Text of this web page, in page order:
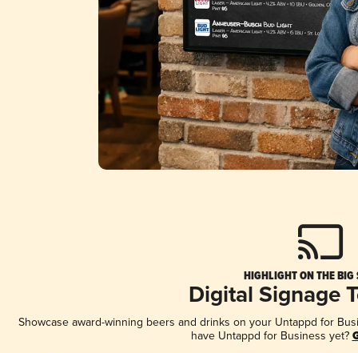
HIGHLIGHT ON THE BIG
Digital Signage
Showcase award-winning beers and drinks on your Untappd for
have Untappd for Business yet?